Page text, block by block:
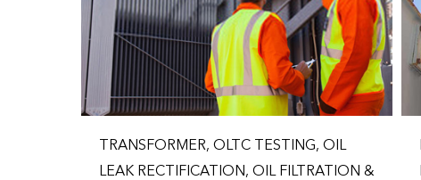
TRANSFORMER, OLTC TESTING, OIL
LEAK RECTIFICATION, OIL FILTRATION &